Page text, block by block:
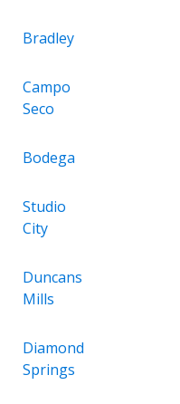
Bradley
Campo
Seco
Bodega
Studio
City
Duncans
Mills
Diamond
Springs